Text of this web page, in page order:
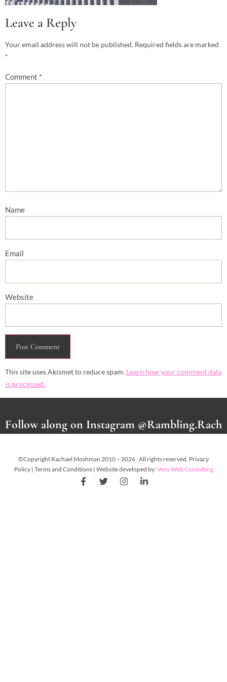
Leave a Reply
Your email address will not be published. Required fields are marked
*
Comment *
Name
Email
Website
This site uses Akismet to reduce spam. Learn how your comment data
is processed.
Follow along on Instagram @Rambling.Rach
©Copyright Rachael Moshman 2010 – 2026 . All rights reserved. Privacy
Policy | Terms and Conditions | Website developed by:Vero Web Consulting